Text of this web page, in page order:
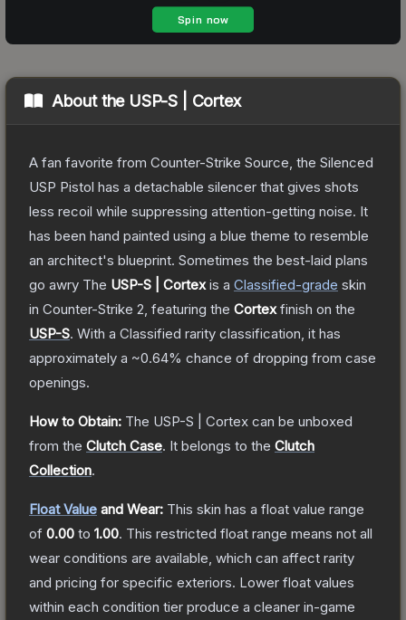
About the USP-S | Cortex
A fan favorite from Counter-Strike Source, the Silenced
USP Pistol has a detachable silencer that gives shots
less recoil while suppressing attention-getting noise. It
has been hand painted using a blue theme to resemble
an architect's blueprint. Sometimes the best-laid plans
go awry The USP-S | Cortexis a Classified-grade skin
in Counter-Strike 2 , featuring the Cortexfinish on the
USP-S. With a Classified rarity classification, it has
approximately a ~0.64% chance of dropping from case
openings.
How to Obtain: The USP-S | Cortex can be unboxed
from the Clutch Case. It belongs to the Clutch
Collection.
Float Value and Wear: This skin has a float value range
of 0.00 to 1.00. This restricted float range means not all
wear conditions are available, which can affect rarity
and pricing for specific exteriors. Lower float values
within each condition tier produce a cleaner in-game